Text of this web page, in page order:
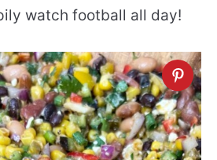
watch football all day!